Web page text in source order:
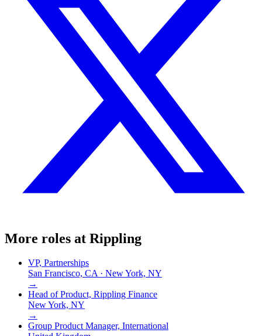
More roles at Rippling
VP, Partnerships
San Francisco, CA · New York, NY
→
Head of Product, Rippling Finance
New York, NY
→
Group Product Manager, International